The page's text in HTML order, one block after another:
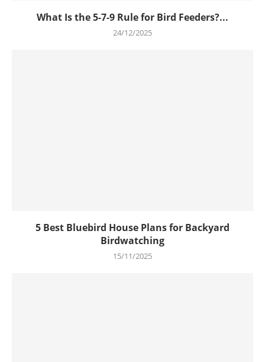
What Is the 5-7-9 Rule for Bird Feeders?...
24/12/2025
5 Best Bluebird House Plans for Backyard
Birdwatching
15/11/2025